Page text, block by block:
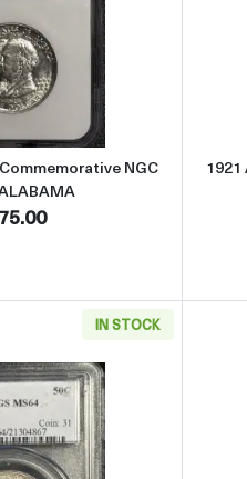
NGC MS-65 2 X 4 MISSOURI
Read more about1921 Alabama
NGC
1921
IN STOCK